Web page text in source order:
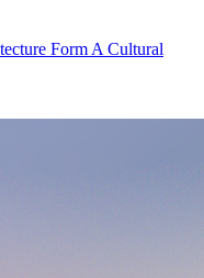
Form A Cultural